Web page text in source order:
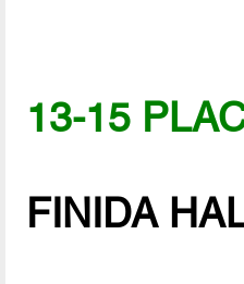
13-15
FINIDA